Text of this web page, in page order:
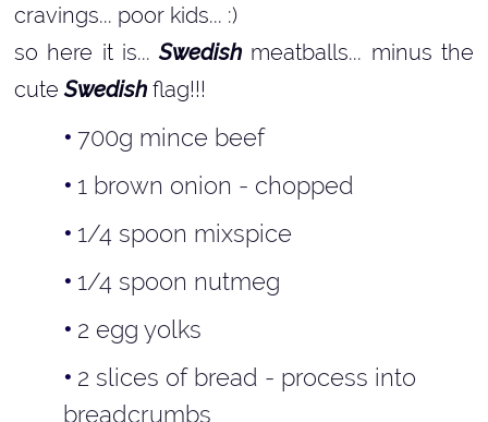
cravings... poor kids... :)
so here it is...Swedish meatballs... minus the
cuteSwedish flag!!!
700g mince beef
1 brown onion - chopped
1/4 spoon mixspice
1/4 spoon nutmeg
2 egg yolks
2 slices of bread - process into
breadcrumbs